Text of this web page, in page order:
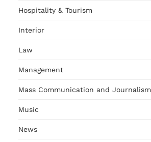
Hospitality & Tourism
Interior
Law
Management
Mass Communication and Journalism
Music
News